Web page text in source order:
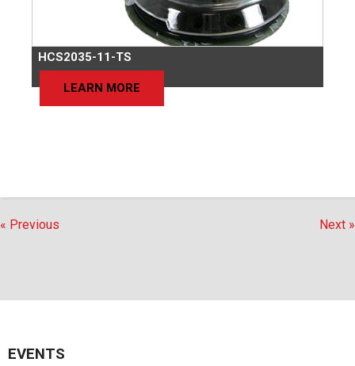
HCS2035-11-TS
LEARN MORE
« Previous Next »
EVENTS